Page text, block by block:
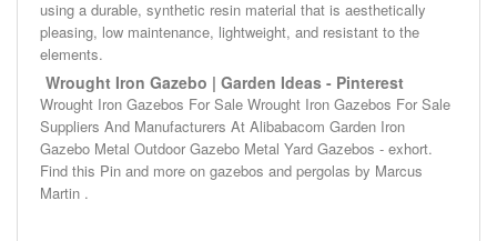
using a durable, synthetic resin material that is aesthetically
pleasing, low maintenance, lightweight, and resistant to the
elements.
Wrought Iron Gazebo | Garden Ideas - Pinterest
Wrought Iron Gazebos For Sale Wrought Iron Gazebos For Sale
Suppliers And Manufacturers At Alibabacom Garden Iron
Gazebo Metal Outdoor Gazebo Metal Yard Gazebos - exhort.
Find this Pin and more on gazebos and pergolas by Marcus
Martin .